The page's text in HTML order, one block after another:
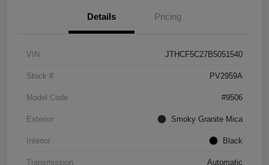
Details Pricing
VIN JTHCF5C27B5051540
Stock # PV2959A
Model Code #9506
Exterior Smoky Granite Mica
Interior Black
Transmission Automatic